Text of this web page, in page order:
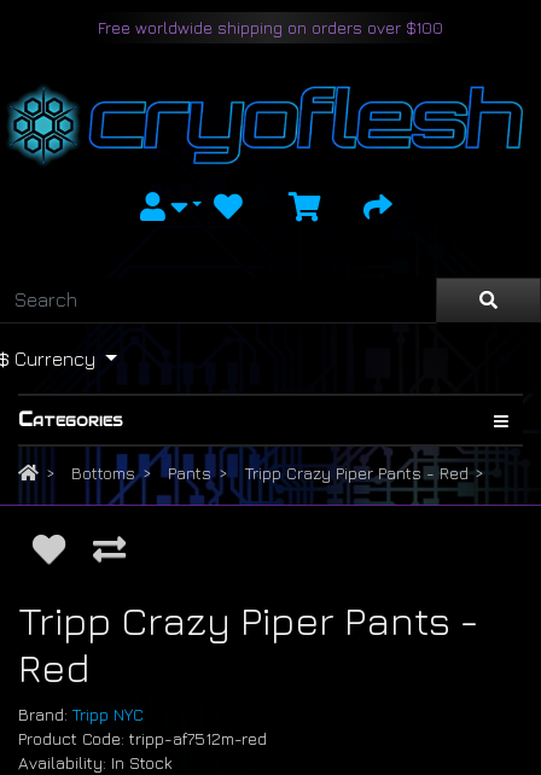
Free worldwide shipping on orders over $100
Currency
Categories
Bottoms Pants Tripp Crazy Piper Pants - Red
Tripp Crazy Piper Pants -
Red
Brand:Tripp NYC
Product Code: tripp-af7512m-red
Availability: In Stock